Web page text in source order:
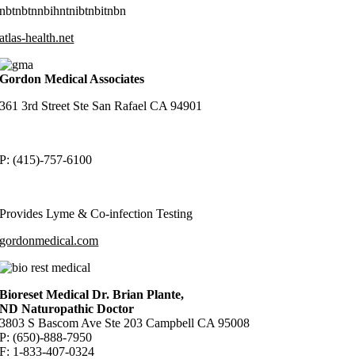
nbtnbtnnbihntnibtnbitnbn
atlas-health.net
Gordon Medical Associates
361 3rd Street Ste San Rafael CA 94901
P: (415)-757-6100
Provides Lyme & Co-infection Testing
gordonmedical.com
Bioreset Medical Dr. Brian Plante,
ND Naturopathic Doctor
3803 S Bascom Ave Ste 203 Campbell CA 95008
P: (650)-888-7950
F: 1-833-407-0324